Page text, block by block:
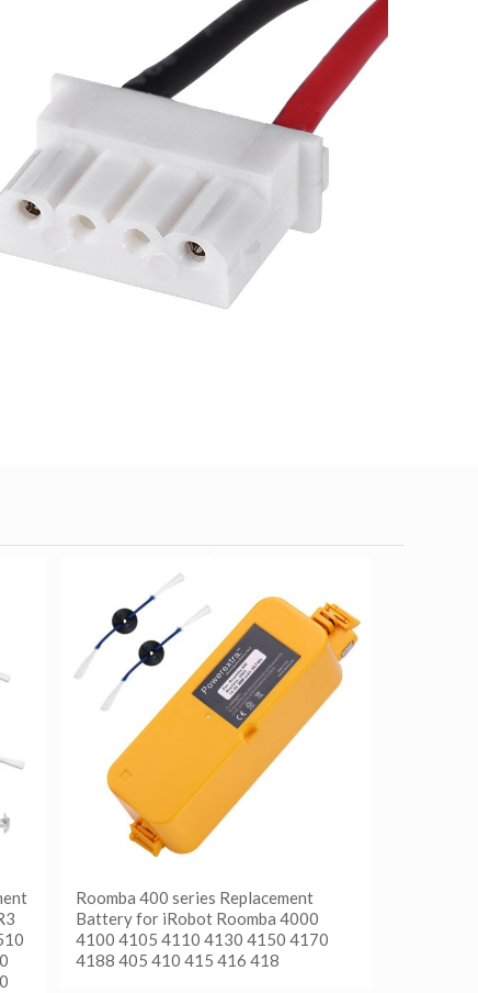
Roomba 400 series Replacement
Battery for iRobot Roomba 4000
4100 4105 4110 4130 4150 4170
4188 405 410 415 416 418